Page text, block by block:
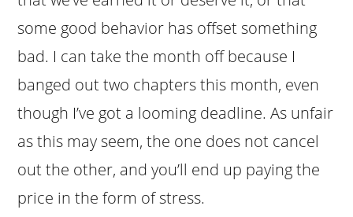
some good behavior has offset something
bad. I can take the month off because I
banged out two chapters this month, even
though I’ve got a looming deadline. As unfair
as this may seem, the one does not cancel
out the other, and you’ll end up paying the
price in the form of stress.